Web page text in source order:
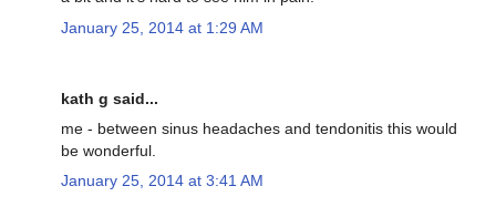
January 25, 2014 at 1:29 AM
kath g said...
me - between sinus headaches and tendonitis this would
be wonderful.
January 25, 2014 at 3:41 AM